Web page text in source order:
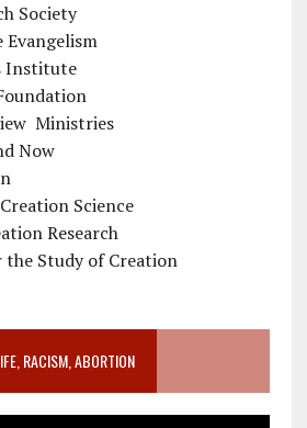
Society
Evangelism
Institute
Ministries
Now
Science
Research
Study of Creation
RACISM, ABORTION